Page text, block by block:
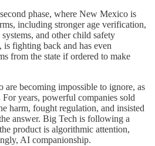
phase, where New Mexico is
including stronger age verification,
and other child safety
is fighting back and has even
from the state if ordered to make
are becoming impossible to ignore, as
For years, powerful companies sold
harm, fought regulation, and insisted
answer. Big Tech is following a
product is algorithmic attention,
AI companionship.